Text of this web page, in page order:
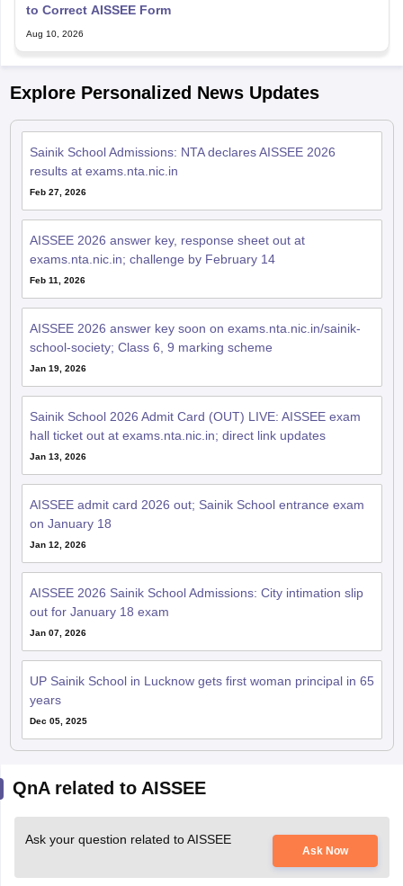
to Correct AISSEE Form
Aug 10, 2026
Explore Personalized News Updates
Sainik School Admissions: NTA declares AISSEE 2026
results at exams.nta.nic.in
Feb 27, 2026
AISSEE 2026 answer key, response sheet out at
exams.nta.nic.in; challenge by February 14
Feb 11, 2026
AISSEE 2026 answer key soon on exams.nta.nic.in/sainik-
school-society; Class 6, 9 marking scheme
Jan 19, 2026
Sainik School 2026 Admit Card (OUT) LIVE: AISSEE exam
hall ticket out at exams.nta.nic.in; direct link updates
Jan 13, 2026
AISSEE admit card 2026 out; Sainik School entrance exam
on January 18
Jan 12, 2026
AISSEE 2026 Sainik School Admissions: City intimation slip
out for January 18 exam
Jan 07, 2026
UP Sainik School in Lucknow gets first woman principal in 65
years
Dec 05, 2025
QnA related to AISSEE
Ask your question related to AISSEE
Ask Now